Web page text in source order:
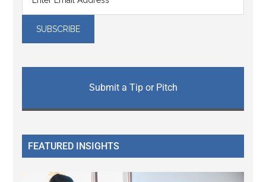
Submit a Tip or Pitch
FEATURED INSIGHTS